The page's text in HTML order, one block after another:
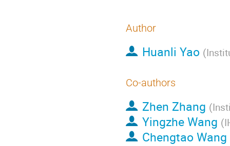
Author
Huanli Yao (
Co-authors
Zhen Zhang (
Yingzhe Wang (
Chengtao Wang